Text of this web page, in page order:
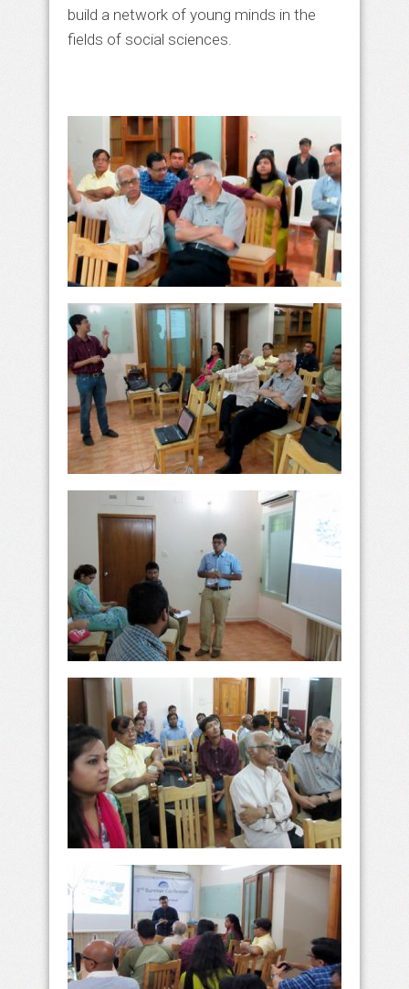
build a network of young minds in the
fields of social sciences.